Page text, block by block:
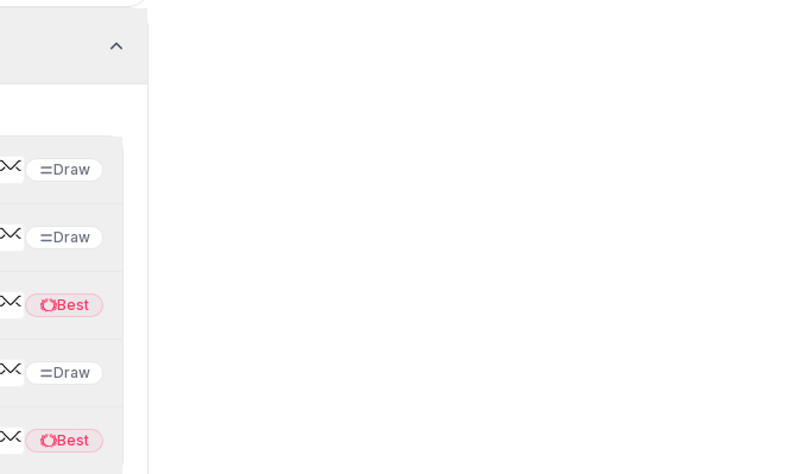
Draw
Draw
Best
Best
Draw
Best
Best